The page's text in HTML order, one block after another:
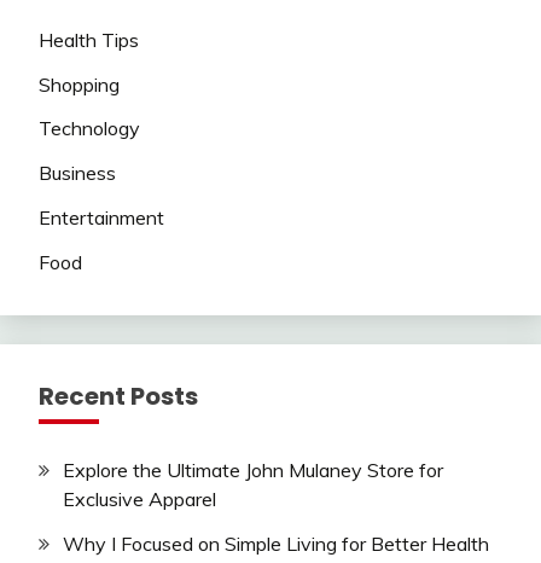
Health Tips
Shopping
Technology
Business
Entertainment
Food
Recent Posts
Explore the Ultimate John Mulaney Store for
Exclusive Apparel
Why I Focused on Simple Living for Better Health